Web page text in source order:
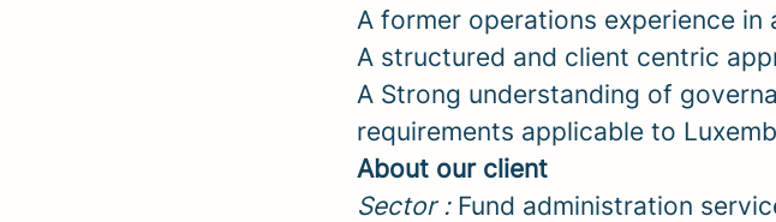
A former operations experience
A structured and client centric
A Strong understanding of
requirements applicable to
About our client
Sector :Fund administration